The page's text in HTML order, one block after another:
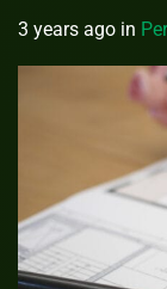
3 years ago in